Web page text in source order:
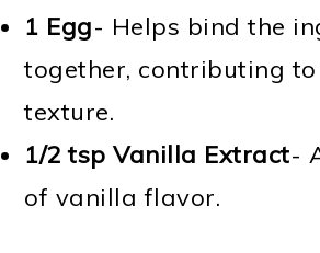
1 Egg- Helps bind the
together, contributing
texture.
1/2 tsp Vanilla Extract-
of vanilla flavor.